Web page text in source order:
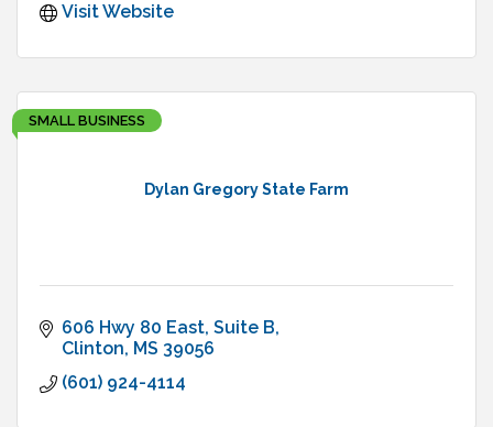
Visit Website
Dylan Gregory State Farm
SMALL BUSINESS
606 Hwy 80 East Suite B
Clinton MS 39056
(601) 924-4114